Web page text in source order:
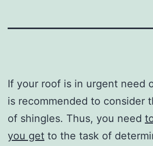
If your roof is in urgent need
is recommended to consider
of shingles. Thus, you need
you get to the task of